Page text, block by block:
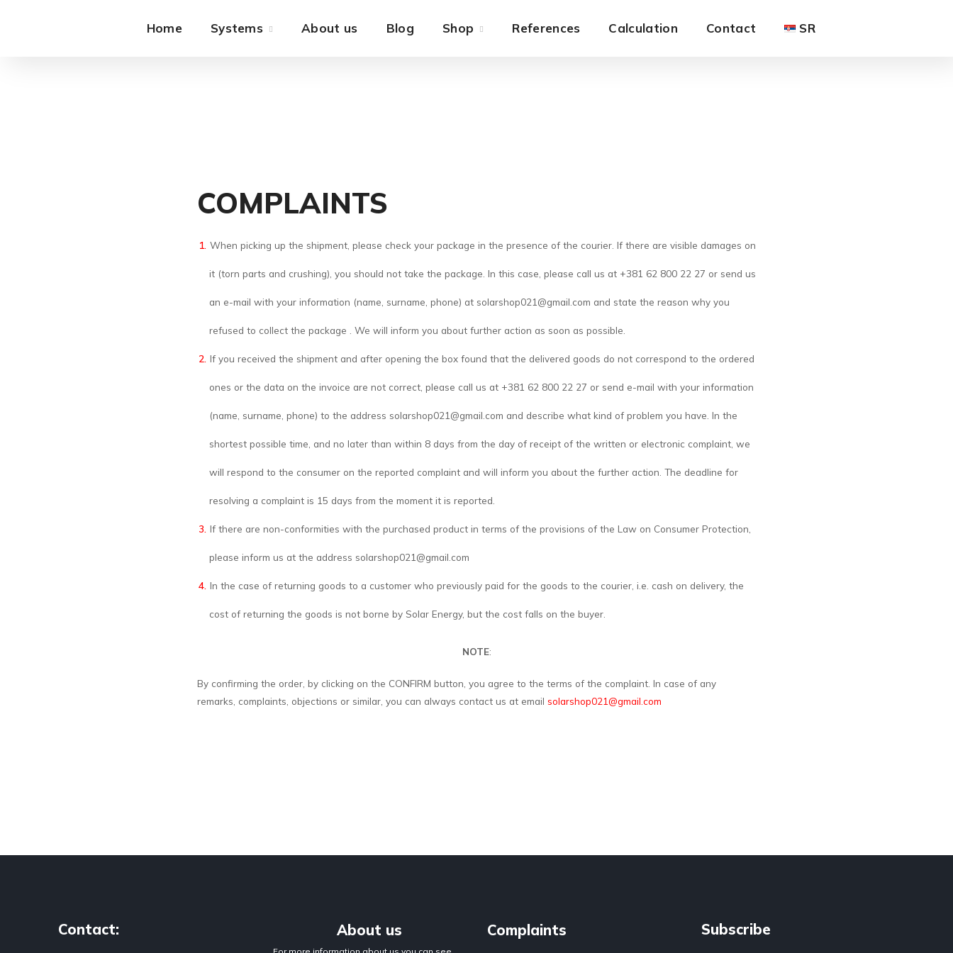
Home Systems About us Blog Shop References Calculation Contact SR
COMPLAINTS
When picking up the shipment, please check your package in the presence of the courier. If there are visible damages on
it (torn parts and crushing), you should not take the package. In this case, please call us at +381 62 800 22 27 or send us
an e-mail with your information (name, surname, phone) at solarshop021@gmail.com and state the reason why you
refused to collect the package . We will inform you about further action as soon as possible.
If you received the shipment and after opening the box found that the delivered goods do not correspond to the ordered
ones or the data on the invoice are not correct, please call us at +381 62 800 22 27 or send e-mail with your information
(name, surname, phone) to the address solarshop021@gmail.com and describe what kind of problem you have. In the
shortest possible time, and no later than within 8 days from the day of receipt of the written or electronic complaint, we
will respond to the consumer on the reported complaint and will inform you about the further action. The deadline for
resolving a complaint is 15 days from the moment it is reported.
If there are non-conformities with the purchased product in terms of the provisions of the Law on Consumer Protection,
please inform us at the address solarshop021@gmail.com
In the case of returning goods to a customer who previously paid for the goods to the courier, i.e. cash on delivery, the
cost of returning the goods is not borne by Solar Energy, but the cost falls on the buyer.
NOTE:
By confirming the order, by clicking on the CONFIRM button, you agree to the terms of the complaint. In case of any
remarks, complaints, objections or similar, you can always contact us at email solarshop021@gmail.com
Contact: About us Complaints Subscribe